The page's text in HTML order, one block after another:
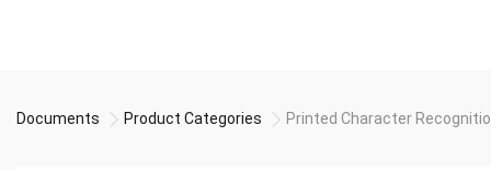
Documents Product Categories Printed Character